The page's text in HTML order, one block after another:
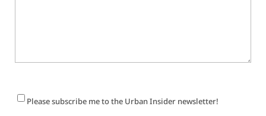
Newsletter
Please subscribe me to the Urban Insider newsletter!